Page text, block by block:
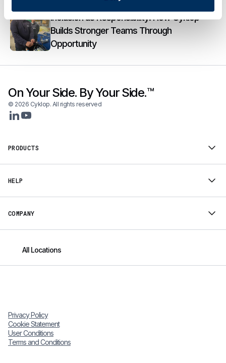
Inclusion as Responsibility: How Cyklop
Builds Stronger Teams Through
Opportunity
On Your Side. By Your Side.™
© 2026 Cyklop. All rights reserved
PRODUCTS
HELP
COMPANY
All Locations
Privacy Policy
Cookie Statement
User Conditions
Terms and Conditions